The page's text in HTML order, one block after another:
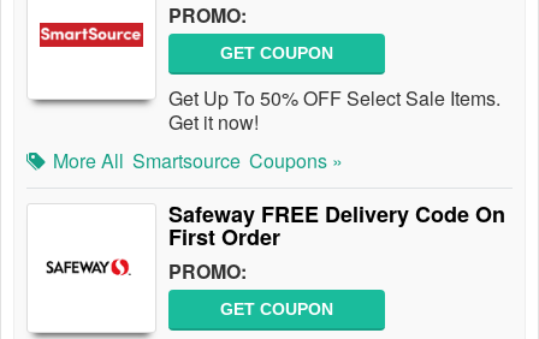
PROMO:
GET COUPON
Get Up To 50% OFF Select Sale Items.
Get it now!
More All Smartsource Coupons »
Safeway FREE Delivery Code On
First Order
PROMO:
GET COUPON